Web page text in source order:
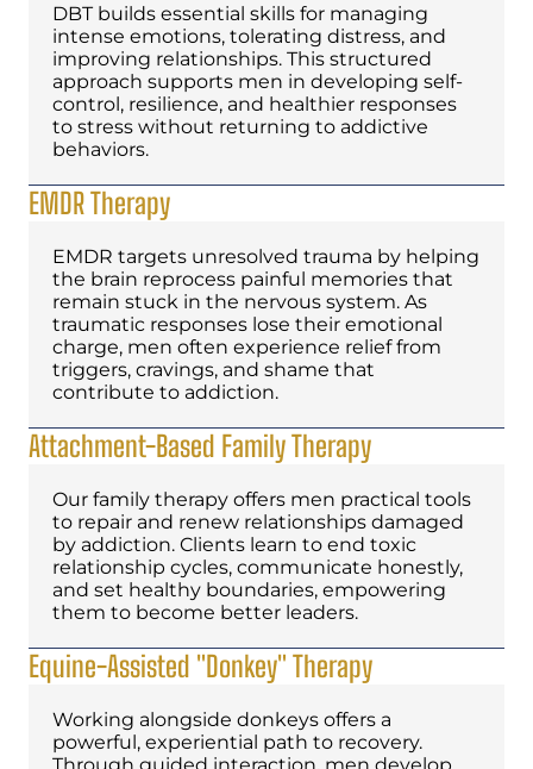
DBT builds essential skills for managing
intense emotions, tolerating distress, and
improving relationships. This structured
approach supports men in developing self-
control, resilience, and healthier responses
to stress without returning to addictive
behaviors.
EMDR Therapy
EMDR targets unresolved trauma by helping
the brain reprocess painful memories that
remain stuck in the nervous system. As
traumatic responses lose their emotional
charge, men often experience relief from
triggers, cravings, and shame that
contribute to addiction.
Attachment-Based Family Therapy
Our family therapy offers men practical tools
to repair and renew relationships damaged
by addiction. Clients learn to end toxic
relationship cycles, communicate honestly,
and set healthy boundaries, empowering
them to become better leaders.
Equine-Assisted "Donkey" Therapy
Working alongside donkeys offers a
powerful, experiential path to recovery.
Through guided interaction, men develop